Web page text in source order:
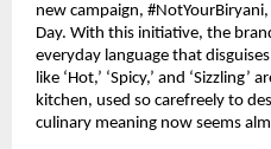
new campaign,
Day. With this initiative, the
everyday language that
like ‘Hot,’ ‘Spicy,’ and
kitchen, used so carefreely to
culinary meaning now seems